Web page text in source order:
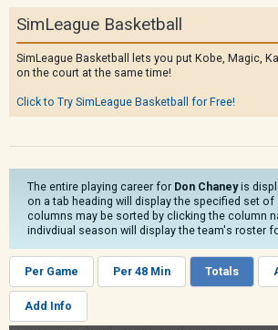
SimLeague Basketball
SimLeague Basketball lets you put Kobe, Magic,
on the court at the same time!
Click to Try SimLeague Basketball for Free!
The entire playing career for Don Chaneyis
on a tab heading will display the specified set of
columns may be sorted by clicking the column
indivdiual season will display the team's roster
Per Game Per 48 Min Totals
Add Info